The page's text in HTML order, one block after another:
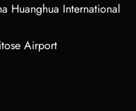
Huanghua International
Airport